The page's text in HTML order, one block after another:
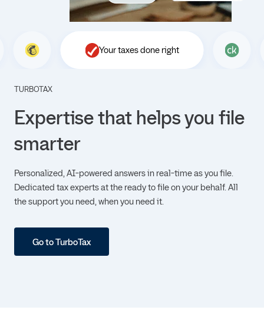
TURBOTAX
Expertise that helps you file
smarter
Personalized, AI-powered answers in real-time as you file.
Dedicated tax experts at the ready to file on your behalf. All
the support you need, when you need it.
Go to TurboTax
Your taxes done right